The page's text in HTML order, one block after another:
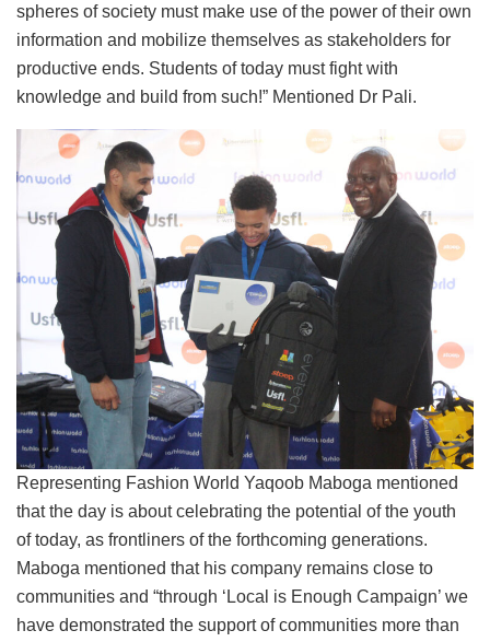
spheres of society must make use of the power of their own
information and mobilize themselves as stakeholders for
productive ends. Students of today must fight with
knowledge and build from such!” Mentioned Dr Pali.
Representing Fashion World Yaqoob Maboga mentioned
that the day is about celebrating the potential of the youth
of today, as frontliners of the forthcoming generations.
Maboga mentioned that his company remains close to
communities and “through ‘Local is Enough Campaign’ we
have demonstrated the support of communities more than